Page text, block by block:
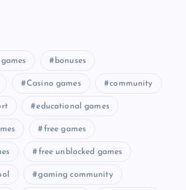
bonuses
Casino games community
educational games
free games
free unblocked games
gaming community